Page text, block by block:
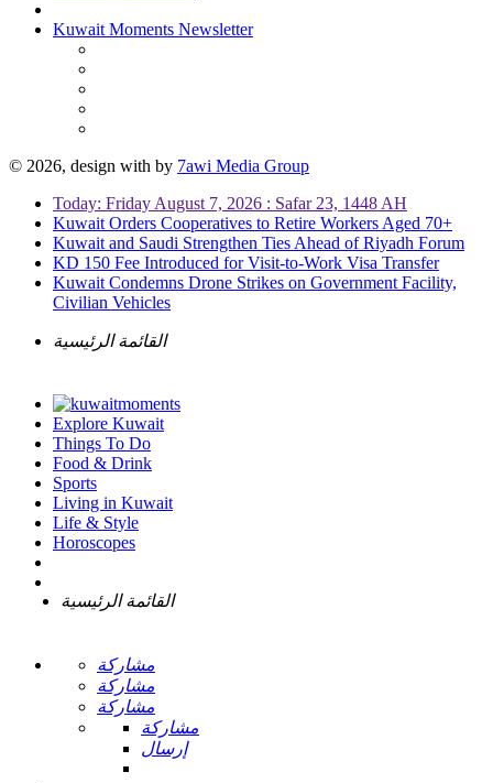
Kuwait Moments Newsletter
© 2026, design with by 7awi Media Group
Today: Friday August 7, 2026 : Safar 23, 1448 AH
Kuwait Orders Cooperatives to Retire Workers Aged 70+
Kuwait and Saudi Strengthen Ties Ahead of Riyadh Forum
KD 150 Fee Introduced for Visit-to-Work Visa Transfer
Kuwait Condemns Drone Strikes on Government Facility,
Civilian Vehicles
القائمة الرئيسية
Explore Kuwait
Things To Do
Food & Drink
Sports
Living in Kuwait
Life & Style
Horoscopes
القائمة الرئيسية
مشاركة
مشاركة
مشاركة
مشاركة
إرسال